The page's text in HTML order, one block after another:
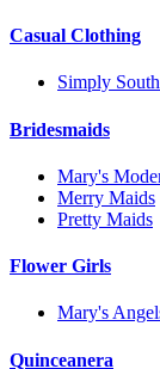
Casual Clothing
Simply
Bridesmaids
Mary's
Merry Maids
Pretty Maids
Flower Girls
Mary's
Quinceanera